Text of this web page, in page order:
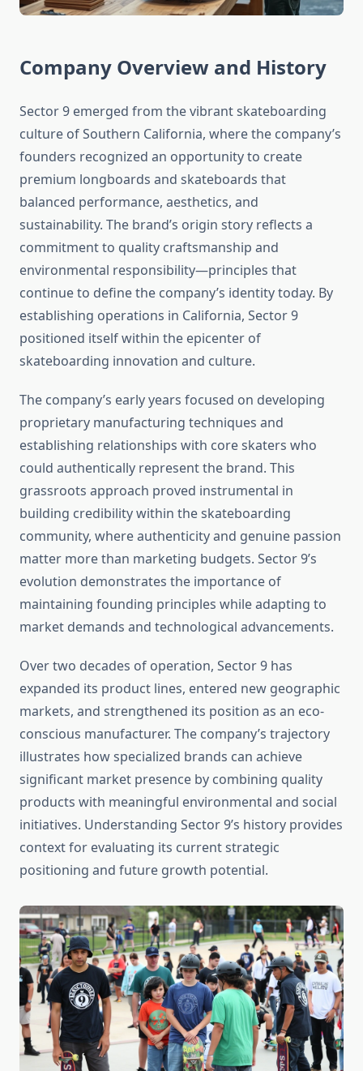
Company Overview and History
Sector 9 emerged from the vibrant skateboarding
culture of Southern California, where the company’s
founders recognized an opportunity to create
premium longboards and skateboards that
balanced performance, aesthetics, and
sustainability. The brand’s origin story reflects a
commitment to quality craftsmanship and
environmental responsibility—principles that
continue to define the company’s identity today. By
establishing operations in California, Sector 9
positioned itself within the epicenter of
skateboarding innovation and culture.
The company’s early years focused on developing
proprietary manufacturing techniques and
establishing relationships with core skaters who
could authentically represent the brand. This
grassroots approach proved instrumental in
building credibility within the skateboarding
community, where authenticity and genuine passion
matter more than marketing budgets. Sector 9’s
evolution demonstrates the importance of
maintaining founding principles while adapting to
market demands and technological advancements.
Over two decades of operation, Sector 9 has
expanded its product lines, entered new geographic
markets, and strengthened its position as an eco-
conscious manufacturer. The company’s trajectory
illustrates how specialized brands can achieve
significant market presence by combining quality
products with meaningful environmental and social
initiatives. Understanding Sector 9’s history provides
context for evaluating its current strategic
positioning and future growth potential.